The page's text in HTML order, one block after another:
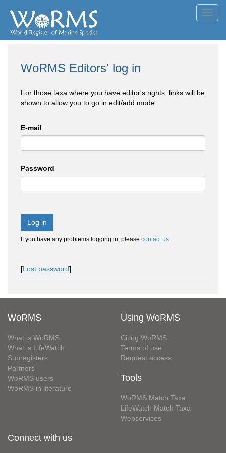
WoRMS Editors' log in
For those taxa where you have editor's rights, links will be
shown to allow you to go in edit/add mode
E-mail
Password
Log in
If you have any problems logging in, please contact us.
[Lost password]
WoRMS
What is WoRMS
What is LifeWatch
Subregisters
Partners
WoRMS users
WoRMS in literature
Using WoRMS
Citing WoRMS
Terms of use
Request access
Tools
WoRMS Match Taxa
LifeWatch Match Taxa
Webservices
Connect with us